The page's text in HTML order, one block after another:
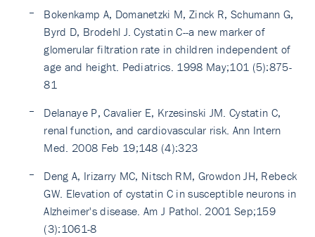
Bokenkamp A, Domanetzki M, Zinck R, Schumann G,
Byrd D, Brodehl J. Cystatin C--a new marker of
glomerular filtration rate in children independent of
age and height. Pediatrics. 1998 May;101 (5):875-
81
Delanaye P, Cavalier E, Krzesinski JM. Cystatin C,
renal function, and cardiovascular risk. Ann Intern
Med. 2008 Feb 19;148 (4):323
Deng A, Irizarry MC, Nitsch RM, Growdon JH, Rebeck
GW. Elevation of cystatin C in susceptible neurons in
Alzheimer's disease. Am J Pathol. 2001 Sep;159
(3):1061-8